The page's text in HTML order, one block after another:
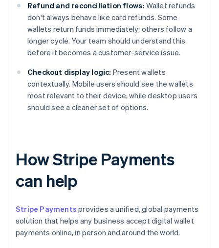
Refund and reconciliation flows: Wallet refunds
don't always behave like card refunds. Some
wallets return funds immediately; others follow a
longer cycle. Your team should understand this
before it becomes a customer-service issue.
Checkout display logic: Present wallets
contextually. Mobile users should see the wallets
most relevant to their device, while desktop users
should see a cleaner set of options.
How Stripe Payments
can help
Stripe Payments provides a unified, global payments
solution that helps any business accept digital wallet
payments online, in person and around the world.